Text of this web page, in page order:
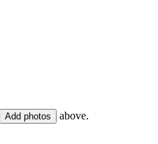
Add photos above.